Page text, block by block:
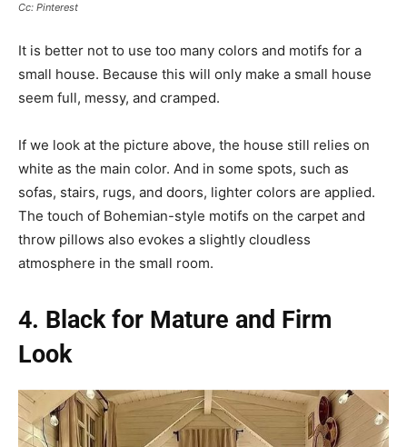
Cc: Pinterest
It is better not to use too many colors and motifs for a
small house. Because this will only make a small house
seem full, messy, and cramped.
If we look at the picture above, the house still relies on
white as the main color. And in some spots, such as
sofas, stairs, rugs, and doors, lighter colors are applied.
The touch of Bohemian-style motifs on the carpet and
throw pillows also evokes a slightly cloudless
atmosphere in the small room.
4. Black for Mature and Firm
Look